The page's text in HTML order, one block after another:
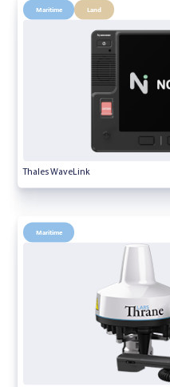
Maritime Land
Thales WaveLink
Maritime